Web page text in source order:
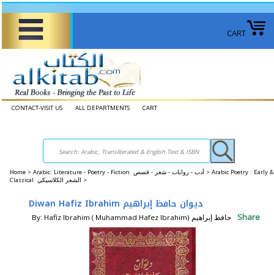
CART
CONTACT-VISIT US ALL DEPARTMENTS CART
Home > Arabic: Literature - Poetry - Fiction أدب - روايات - شعر - قصص > Arabic Poetry : Early &
Classical الشعر الكلاسيكي >
Diwan Hafiz Ibrahim ديوان حافظ إبراهيم
By: Hafiz Ibrahim ( Muhammad Hafez Ibrahim) حافظ إبراهيم Share